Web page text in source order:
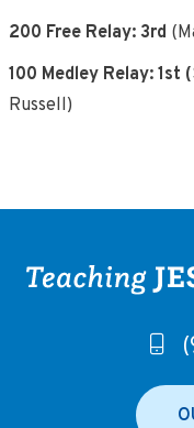
200 Free Relay: 3rd
100 Medley Relay: 1st (
Russell)